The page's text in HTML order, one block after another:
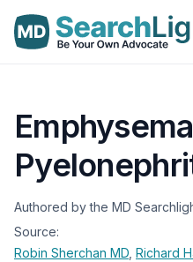
Authored by the MD
Source:
Robin Sherchan MD Richard